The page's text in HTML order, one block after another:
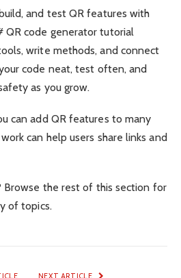
and test QR features with
QR code generator tutorial
write methods, and connect
code neat, test often, and
as you grow.
can add QR features to many
can help users share links and
Browse the rest of this section for
of topics.
NEXT ARTICLE